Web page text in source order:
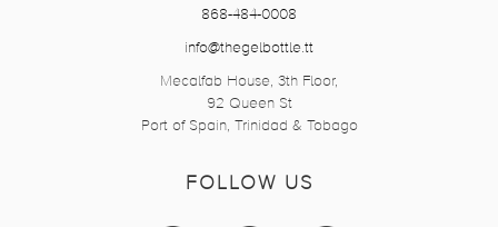
868-484-0008
info@thegelbottle.tt
Mecalfab House, 3th Floor,
92 Queen St
Port of Spain, Trinidad & Tobago
FOLLOW US